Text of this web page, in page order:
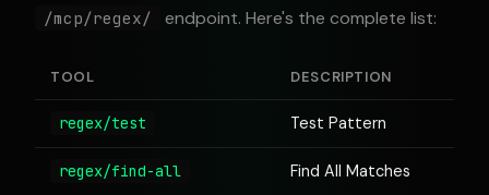
/mcp/regex/ endpoint. Here's the complete list:
TOOL DESCRIPTION
regex/test Test Pattern
regex/find-all Find All Matches